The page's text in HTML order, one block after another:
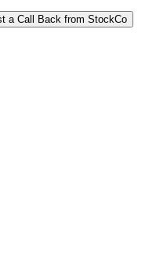
a Call Back from StockCo